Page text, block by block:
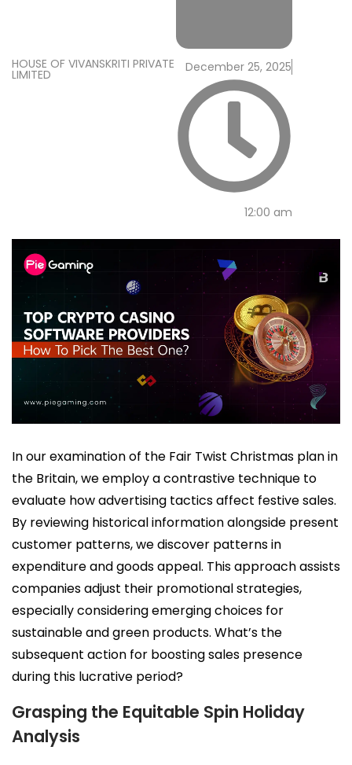
HOUSE OF VIVANSKRITI PRIVATE
LIMITED
December 25, 2025
12:00 am
In our examination of the Fair Twist Christmas plan in
the Britain, we employ a contrastive technique to
evaluate how advertising tactics affect festive sales.
By reviewing historical information alongside present
customer patterns, we discover patterns in
expenditure and goods appeal. This approach assists
companies adjust their promotional strategies,
especially considering emerging choices for
sustainable and green products. What’s the
subsequent action for boosting sales presence
during this lucrative period?
Grasping the Equitable Spin Holiday
Analysis